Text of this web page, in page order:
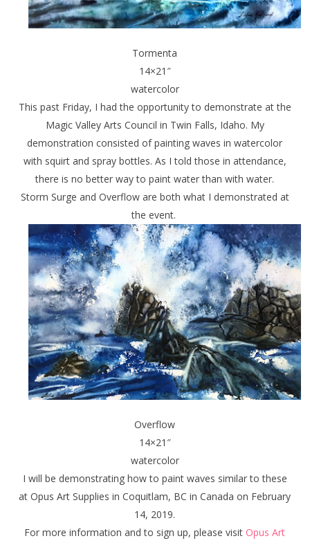
Tormenta
14×21″
watercolor
This past Friday, I had the opportunity to demonstrate at the
Magic Valley Arts Council in Twin Falls, Idaho. My
demonstration consisted of painting waves in watercolor
with squirt and spray bottles. As I told those in attendance,
there is no better way to paint water than with water.
Storm Surge and Overfloware both what I demonstrated at
the event.
Overflow
14×21″
watercolor
I will be demonstrating how to paint waves similar to these
at Opus Art Supplies in Coquitlam, BC in Canada on February
14, 2019.
For more information and to sign up, please visit Opus Art